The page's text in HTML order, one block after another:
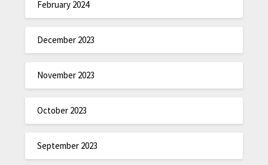
February 2024
December 2023
November 2023
October 2023
September 2023